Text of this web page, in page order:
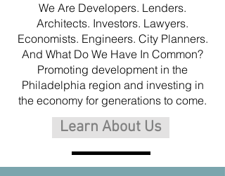
We Are Developers. Lenders.
Architects. Investors. Lawyers.
Economists. Engineers. City Planners.
And What Do We Have In Common?
Promoting development in the
Philadelphia region and investing in
the economy for generations to come.
Learn About Us